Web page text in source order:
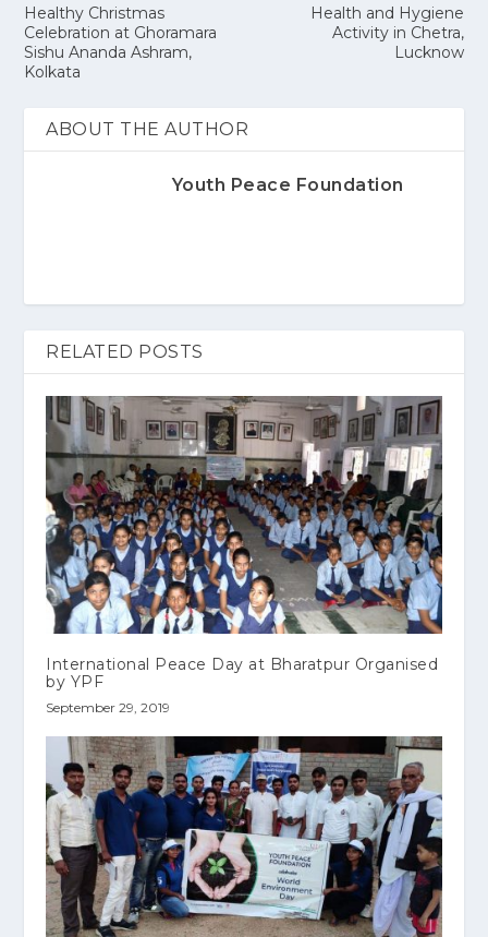
Healthy Christmas
Celebration at Ghoramara
Sishu Ananda Ashram,
Kolkata
Health and Hygiene
Activity in Chetra,
Lucknow
ABOUT THE AUTHOR
Youth Peace Foundation
RELATED POSTS
International Peace Day at Bharatpur Organised
by YPF
September 29, 2019